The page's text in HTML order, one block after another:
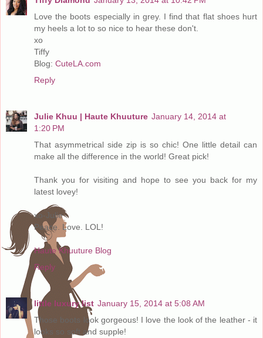
Love the boots especially in grey. I find that flat shoes hurt
my heels a lot to so nice to hear these don't.
xo
Tiffy
Blog: CuteLA.com
Reply
Julie Khuu | Haute Khuuture January 14, 2014 at
1:20 PM
That asymmetrical side zip is so chic! One little detail can
make all the difference in the world! Great pick!
Thank you for visiting and hope to see you back for my
latest lovey!
xo-Julie
Peace. Love. LOL!
Haute Khuuture Blog
Reply
little luxury list January 15, 2014 at 5:08 AM
Those boots look gorgeous! I love the look of the leather - it
looks so soft and supple!